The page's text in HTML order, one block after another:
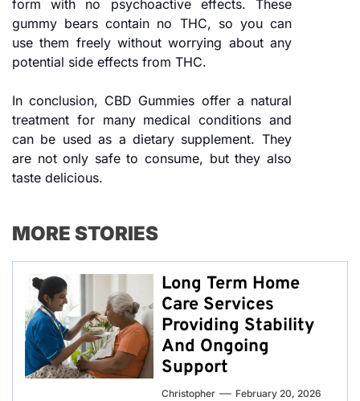
form with no psychoactive effects. These
gummy bears contain no THC, so you can
use them freely without worrying about any
potential side effects from THC.
In conclusion, CBD Gummies offer a natural
treatment for many medical conditions and
can be used as a dietary supplement. They
are not only safe to consume, but they also
taste delicious.
MORE STORIES
Long Term Home
Care Services
Providing Stability
And Ongoing
Support
Christopher February 20, 2026